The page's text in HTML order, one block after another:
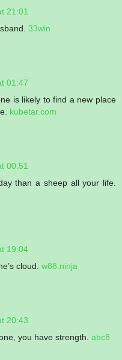
21:01
33win
01:47
is likely to find a new place
kubetar.com
00:51
than a sheep all your life.
19:04
cloud. w88.ninja
20:43
you have strength. abc8